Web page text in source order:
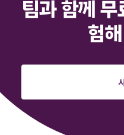
팀과 함께
험